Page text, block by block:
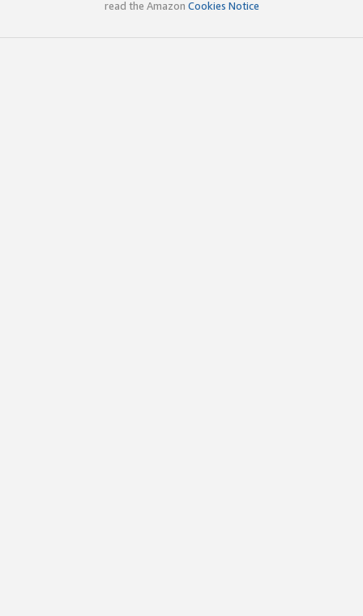
read the Amazon Cookies Notice